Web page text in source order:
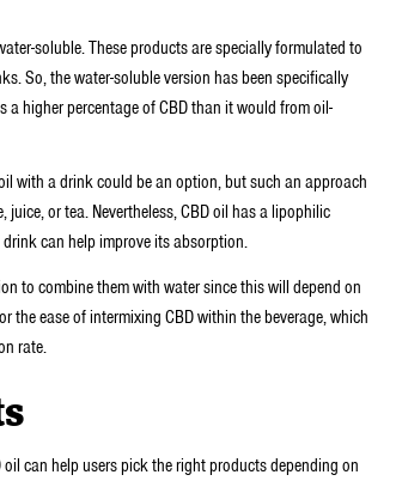
soluble. These products are specially formulated to
So, the water-soluble version has been specifically
higher percentage of CBD than it would from oil-
with a drink could be an option, but such an approach
or tea. Nevertheless, CBD oil has a lipophilic
can help improve its absorption.
to combine them with water since this will depend on
the ease of intermixing CBD within the beverage, which
rate.
can help users pick the right products depending on